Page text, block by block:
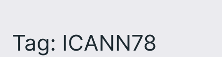
content
Tag: ICANN78